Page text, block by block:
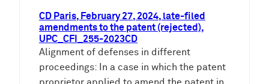
CD Paris, February 27, 2024, late-filed
amendments to the patent (rejected),
UPC_CFI_255-2023CD
Alignment of defenses in different
proceedings: In a case in which the patent